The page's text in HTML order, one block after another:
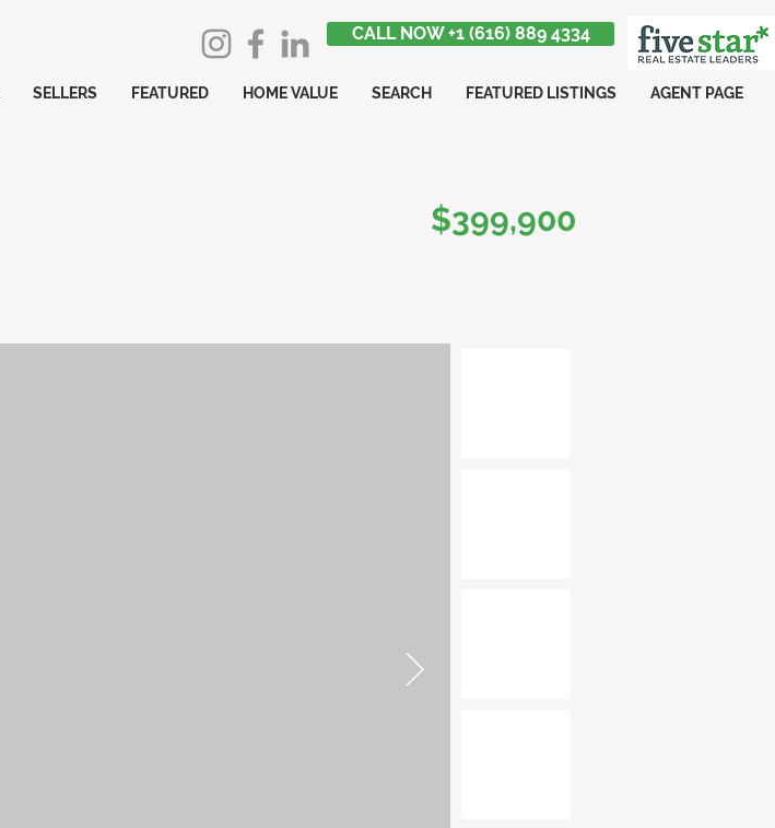
CALL NOW +1 (616) 889 4334
SELLERS FEATURED HOME VALUE SEARCH FEATURED LISTINGS AGENT PAGE
$399,900